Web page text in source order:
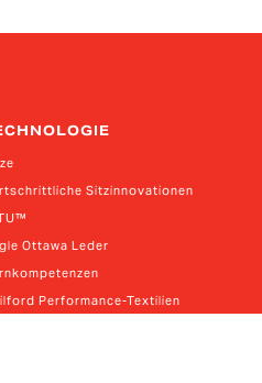
Sitzinnovationen
Ottawa Leder
Performance-Textilien